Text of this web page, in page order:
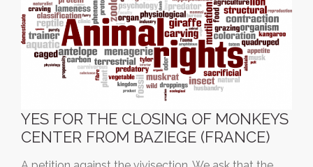
YES FOR THE CLOSING OF MONKEYS
CENTER FROM BAZIEGE (FRANCE)